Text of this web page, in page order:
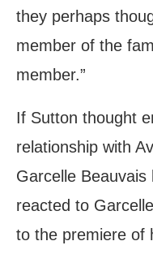
they perhaps
member of the
member.”
If Sutton thought
relationship with
Garcelle
reacted to
to the premiere of